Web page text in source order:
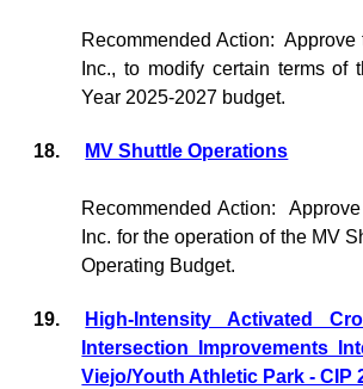
Recommended Action: Approve
Inc., to modify certain terms
Year 2025-2027 budget.
18. MV Shuttle Operations
Recommended Action:
Inc. for the operation of the MV
Operating Budget.
19.
High-Intensity Activated
Intersection Improvements
Viejo/Youth Athletic Park - CIP